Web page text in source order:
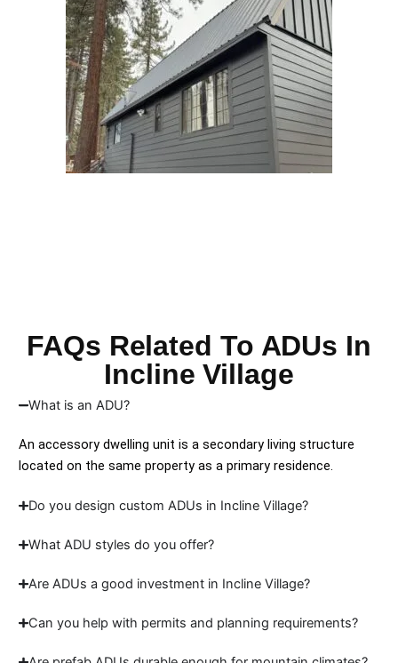
FAQs Related To ADUs In
Incline Village
What is an ADU?
An accessory dwelling unit is a secondary living structure
located on the same property as a primary residence.
Do you design custom ADUs in Incline Village?
What ADU styles do you offer?
Are ADUs a good investment in Incline Village?
Can you help with permits and planning requirements?